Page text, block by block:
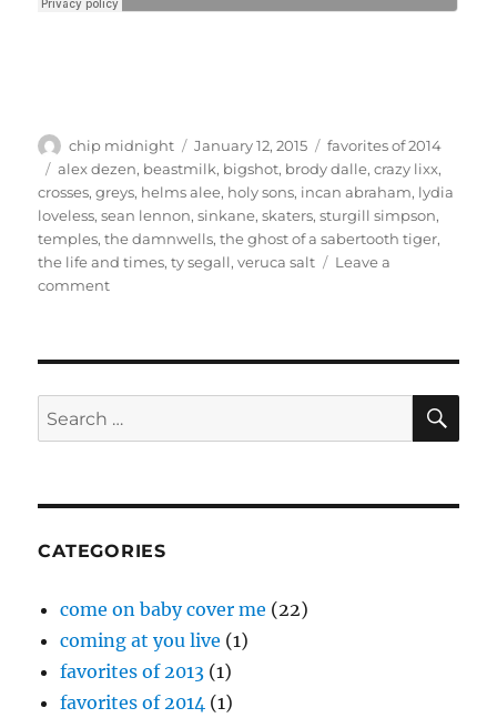
Author
chip midnight
Posted
on
January 12, 2015 Categories
favorites of 2014
Tags
alex dezen, beastmilk, bigshot, brody dalle,crazy lixx,
crosses,greys, helms alee, holy sons, incan abraham, lydia
loveless,sean lennon,sinkane,skaters,sturgill simpson,
temples,the damnwells,the ghost of a sabertooth tiger,
the life and times,ty segall,veruca salt
Leave a
commenton
Search
for:
CATEGORIES
come on baby cover me (22)
coming at you live (1)
favorites of 2013 (1)
favorites of 2014 (1)